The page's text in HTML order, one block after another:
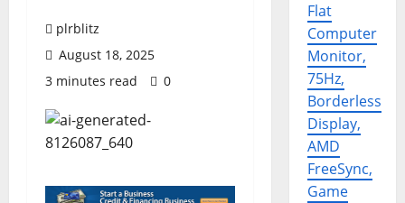
plrblitz
August 18, 2025
3 minutes read
0
Flat
Computer
Monitor,
75Hz,
Borderless
Display,
AMD
FreeSync,
Game